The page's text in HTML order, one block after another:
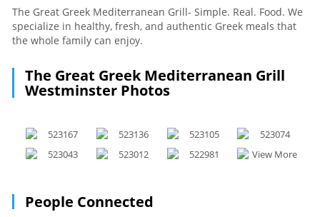
The Great Greek Mediterranean Grill- Simple. Real. Food. We
specialize in healthy, fresh, and authentic Greek meals that
the whole family can enjoy.
The Great Greek Mediterranean Grill
Westminster Photos
People Connected